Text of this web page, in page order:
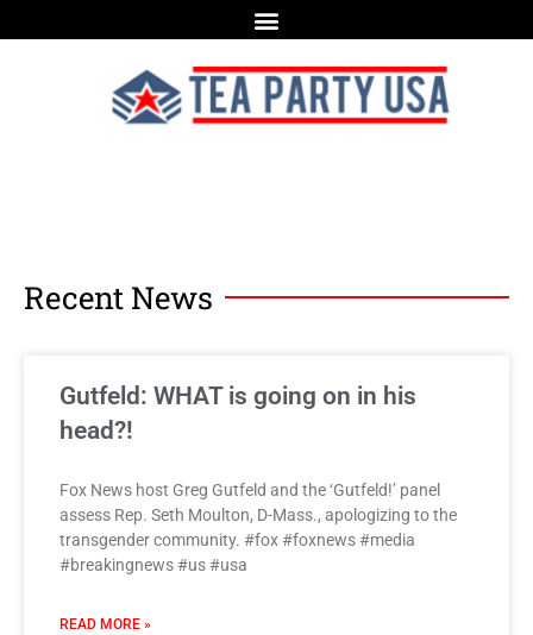
Recent News
Gutfeld: WHAT is going on in his
head?!
Fox News host Greg Gutfeld and the ‘Gutfeld!’ panel
assess Rep. Seth Moulton, D-Mass., apologizing to the
transgender community. #fox #foxnews #media
#breakingnews #us #usa
READ MORE »